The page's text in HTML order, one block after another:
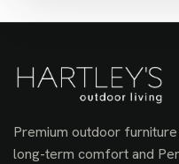
Premium outdoor
long-term comfort and